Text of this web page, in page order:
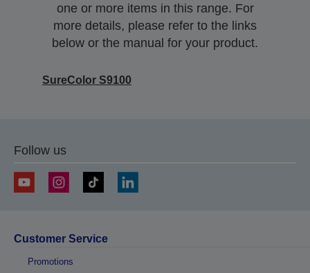
one or more items in this range. For
more details, please refer to the links
below or the manual for your product.
SureColor S9100
Follow us
Customer Service
Promotions